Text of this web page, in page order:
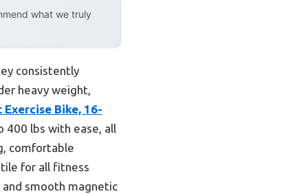
what we truly
consistently
heavy weight,
Exercise Bike, 16-
400 lbs with ease, all
comfortable
for all fitness
and smooth magnetic